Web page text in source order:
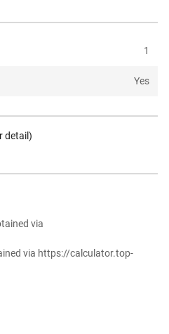
1
Yes
detail)
via
via https://calculator.top-